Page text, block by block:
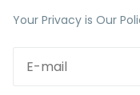
Your Privacy is Our